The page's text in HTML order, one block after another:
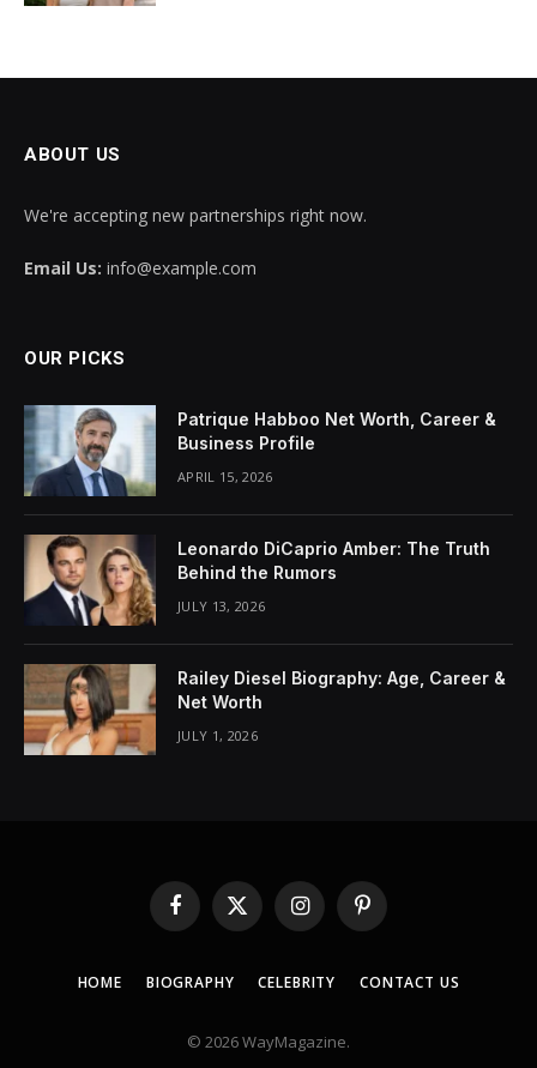
ABOUT US
We're accepting new partnerships right now.
Email Us: info@example.com
OUR PICKS
Patrique Habboo Net Worth, Career &
Business Profile
APRIL 15, 2026
Leonardo DiCaprio Amber: The Truth
Behind the Rumors
JULY 13, 2026
Railey Diesel Biography: Age, Career &
Net Worth
JULY 1, 2026
Facebook
X
(Twitter)
InstagramPinterest
HOME BIOGRAPHY CELEBRITY CONTACT US
© 2026 WayMagazine.